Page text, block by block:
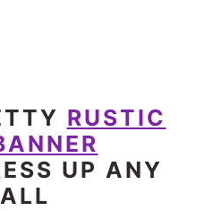
RUSTIC
UP ANY